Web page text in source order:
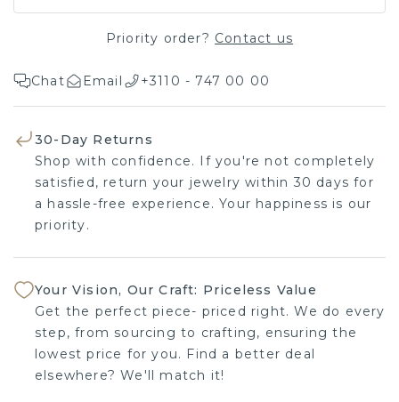
Priority order? Contact us
Chat Email +3110 - 747 00 00
30-Day Returns
Shop with confidence. If you're not completely
satisfied, return your jewelry within 30 days for
a hassle-free experience. Your happiness is our
priority.
Your Vision, Our Craft: Priceless Value
Get the perfect piece- priced right. We do every
step, from sourcing to crafting, ensuring the
lowest price for you. Find a better deal
elsewhere? We'll match it!